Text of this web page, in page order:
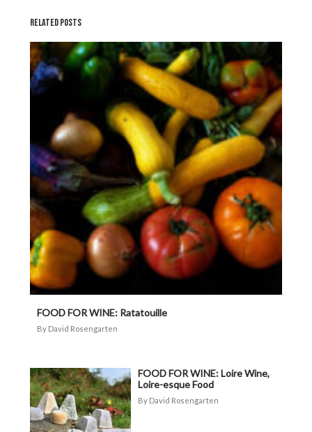
RELATED POSTS
FOOD FOR WINE: Ratatouille
David Rosengarten
FOOD FOR WINE: Loire Wine,
Loire-esque Food
David Rosengarten